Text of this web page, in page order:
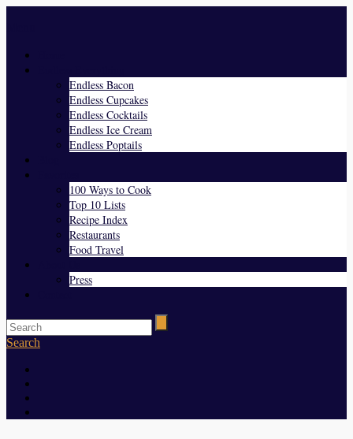
Endless Bacon
Endless Cupcakes
Endless Cocktails
Endless Ice Cream
Endless Poptails
100 Ways to Cook
Top 10 Lists
Recipe Index
Restaurants
Food Travel
Press
Search